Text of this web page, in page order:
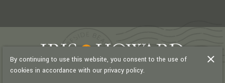
By continuing to use this website, you consent to the use of
cookies in accordance with our privacy policy.